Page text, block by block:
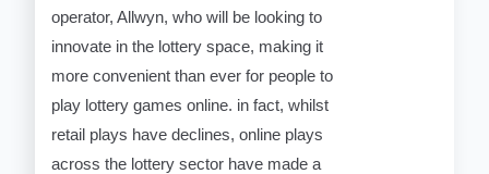
operator, Allwyn, who will be looking to
innovate in the lottery space, making it
more convenient than ever for people to
play lottery games online. in fact, whilst
retail plays have declines, online plays
across the lottery sector have made a